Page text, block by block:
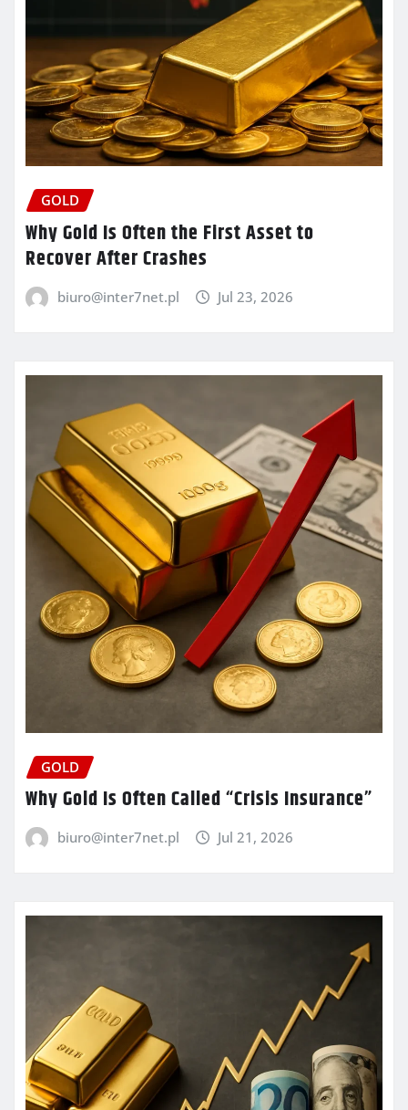
GOLD
Why Gold Is Often the First Asset to
Recover After Crashes
biuro@inter7net.pl Jul 23, 2026
GOLD
Why Gold Is Often Called “Crisis Insurance”
biuro@inter7net.pl Jul 21, 2026